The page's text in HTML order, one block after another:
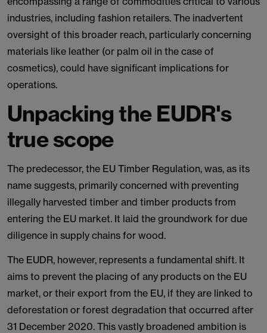
industries, including fashion retailers. The inadvertent
oversight of this broader reach, particularly concerning
materials like leather (or palm oil in the case of
cosmetics), could have significant implications for
operations.
Unpacking the EUDR's
true scope
The predecessor, the EU Timber Regulation, was, as its
name suggests, primarily concerned with preventing
illegally harvested timber and timber products from
entering the EU market. It laid the groundwork for due
diligence in supply chains for wood.
The EUDR, however, represents a fundamental shift. It
aims to prevent the placing of any products on the EU
market, or their export from the EU, if they are linked to
deforestation or forest degradation that occurred after
31 December 2020. This vastly broadened ambition is